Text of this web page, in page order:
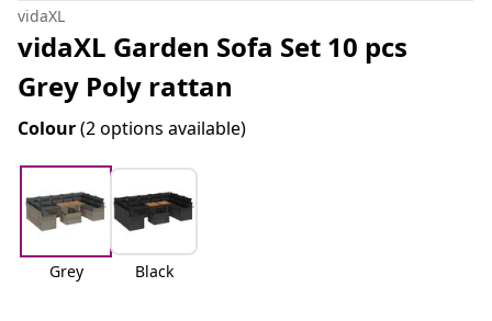
vidaXL
vidaXL Garden Sofa Set 10 pcs
Grey Poly rattan
Colour(2 options available)
Grey Black